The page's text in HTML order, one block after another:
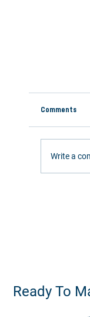
Comments
Write a
Ready To